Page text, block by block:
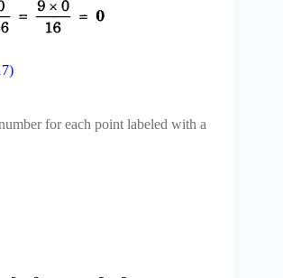
for each point labeled with a